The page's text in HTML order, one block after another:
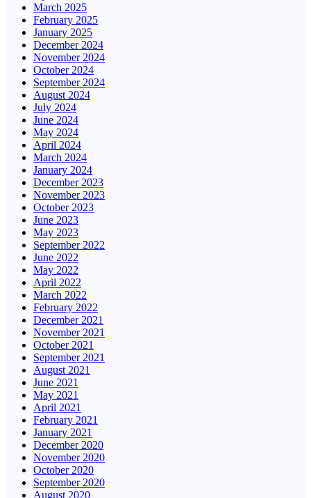
March 2025
February 2025
January 2025
December 2024
November 2024
October 2024
September 2024
August 2024
July 2024
June 2024
May 2024
April 2024
March 2024
January 2024
December 2023
November 2023
October 2023
June 2023
May 2023
September 2022
June 2022
May 2022
April 2022
March 2022
February 2022
December 2021
November 2021
October 2021
September 2021
August 2021
June 2021
May 2021
April 2021
February 2021
January 2021
December 2020
November 2020
October 2020
September 2020
August 2020